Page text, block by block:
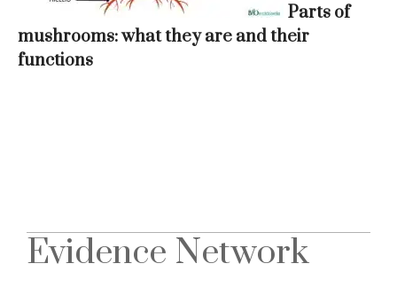
Parts of
mushrooms: what they are and their
functions
Evidence Network